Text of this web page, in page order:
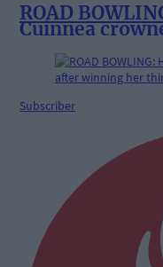
ROAD
Cuinnea
Subscriber